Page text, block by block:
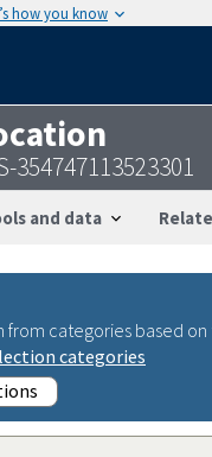
how you know
354747113523301
and data
from categories based
categories